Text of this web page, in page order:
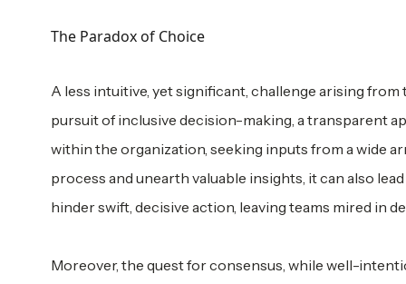
The Paradox of Choice
A less intuitive, yet significant, challenge arising
pursuit of inclusive decision-making, a transparent
within the organization, seeking inputs from a wide
process and unearth valuable insights, it can also
hinder swift, decisive action, leaving teams mired in
Moreover, the quest for consensus, while well-